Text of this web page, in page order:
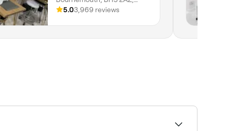
England
5.03,969 reviews